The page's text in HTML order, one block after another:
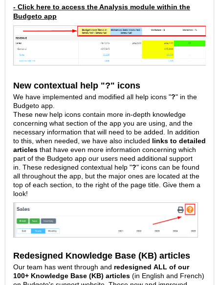
- Click here to access the Analysis module within the
Budgeto app
New contextual help "?" icons
We have implemented and modified all help icons "?" in the
Budgeto app.
These new help icons contain more in-depth knowledge
concerning what section of the app you are using, and the
necessary information that will need to be added. In addition
to this, when needed, we have also included links to detailed
articles that have even more information concerning which
part of the Budgeto app our users need additional support
in. These redesigned contextual help "?" icons can be found
all throughout the app, but the major ones are located at the
top of each section, to the right of the page title. Give them a
look!
Redesigned Knowledge Base (KB) articles
Our team has went through and redesigned ALL of our
100+ Knowledge Base (KB) articles (in English and French)